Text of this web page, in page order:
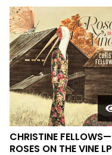
CHRISTINE FELLOWS—
ROSES ON THE VINE LP